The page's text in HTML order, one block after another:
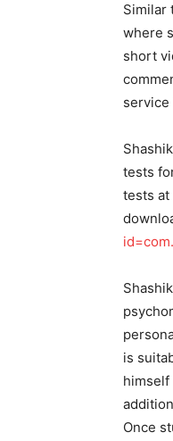
Similar
where
short
service
tests
tests at
is
Once